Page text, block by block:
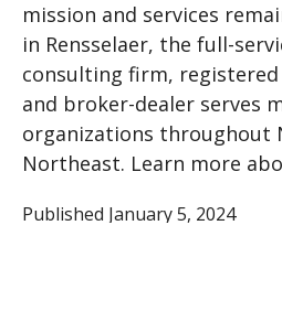
mission and services
in Rensselaer, the full-
consulting firm,
and broker-dealer serves
organizations throughout
Northeast. Learn more
Published January 5, 2024